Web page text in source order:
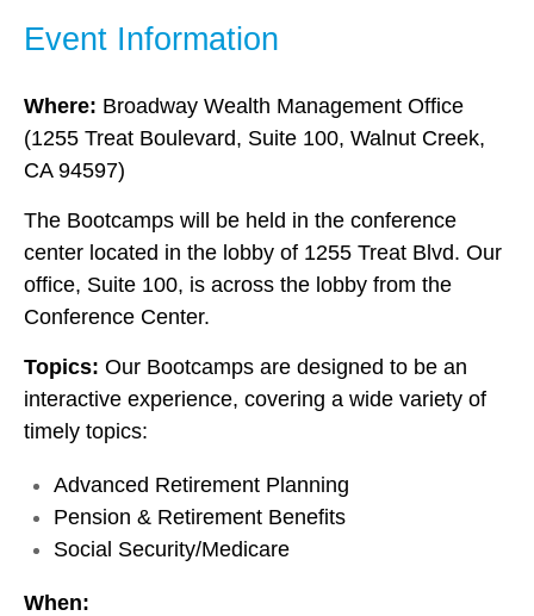
Event Information
Where: Broadway Wealth Management Office
(1255 Treat Boulevard, Suite 100, Walnut Creek,
CA 94597)
The Bootcamps will be held in the conference
center located in the lobby of 1255 Treat Blvd. Our
office, Suite 100, is across the lobby from the
Conference Center.
Topics: Our Bootcamps are designed to be an
interactive experience, covering a wide variety of
timely topics:
Advanced Retirement Planning
Pension & Retirement Benefits
Social Security/Medicare
When: